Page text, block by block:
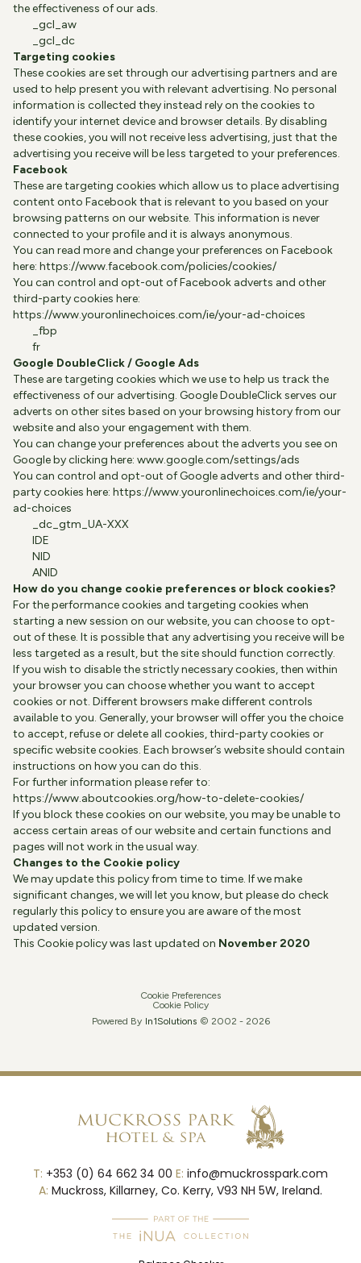
the effectiveness of our ads.
_gcl_aw
_gcl_dc
Targeting cookies
These cookies are set through our advertising partners and are
used to help present you with relevant advertising. No personal
information is collected they instead rely on the cookies to
identify your internet device and browser details. By disabling
these cookies, you will not receive less advertising, just that the
advertising you receive will be less targeted to your preferences.
Facebook
These are targeting cookies which allow us to place advertising
content onto Facebook that is relevant to you based on your
browsing patterns on our website. This information is never
connected to your profile and it is always anonymous.
You can read more and change your preferences on Facebook
here: https://www.facebook.com/policies/cookies/
You can control and opt-out of Facebook adverts and other
third-party cookies here:
https://www.youronlinechoices.com/ie/your-ad-choices
_fbp
fr
Google DoubleClick / Google Ads
These are targeting cookies which we use to help us track the
effectiveness of our advertising. Google DoubleClick serves our
adverts on other sites based on your browsing history from our
website and also your engagement with them.
You can change your preferences about the adverts you see on
Google by clicking here: www.google.com/settings/ads
You can control and opt-out of Google adverts and other third-
party cookies here: https://www.youronlinechoices.com/ie/your-
ad-choices
_dc_gtm_UA-XXX
IDE
NID
ANID
How do you change cookie preferences or block cookies?
For the performance cookies and targeting cookies when
starting a new session on our website, you can choose to opt-
out of these. It is possible that any advertising you receive will be
less targeted as a result, but the site should function correctly.
If you wish to disable the strictly necessary cookies, then within
your browser you can choose whether you want to accept
cookies or not. Different browsers make different controls
available to you. Generally, your browser will offer you the choice
to accept, refuse or delete all cookies, third-party cookies or
specific website cookies. Each browser’s website should contain
instructions on how you can do this.
For further information please refer to:
https://www.aboutcookies.org/how-to-delete-cookies/
If you block these cookies on our website, you may be unable to
access certain areas of our website and certain functions and
pages will not work in the usual way.
Changes to the Cookie policy
We may update this policy from time to time. If we make
significant changes, we will let you know, but please do check
regularly this policy to ensure you are aware of the most
updated version.
This Cookie policy was last updated on November 2020
Cookie Preferences
Cookie Policy
Powered By In1Solutions © 2002 - 2026
T: +353 (0) 64 662 34 00 E: info@muckrosspark.com
A: Muckross, Killarney, Co. Kerry, V93 NH 5W, Ireland.